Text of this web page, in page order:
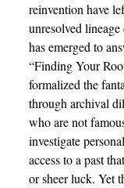
reinvention have
unresolved
has emerged to
“Finding Your
formalized the
through archival
who are not
investigate
access to a past
or sheer luck. Yet